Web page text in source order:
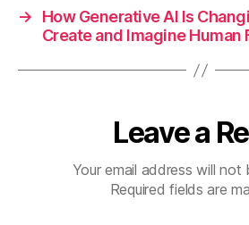
→
How Generative AI Is
Create and Imagine Human
Leave a
Your email address will not
Required fields are